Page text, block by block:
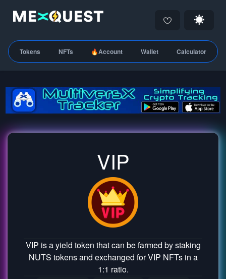
Tokens NFTs 🔥Account Wallet Calculator
VIP
VIP is a yield token that can be farmed by staking
NUTS tokens and exchanged for VIP NFTs in a
1:1 ratio.